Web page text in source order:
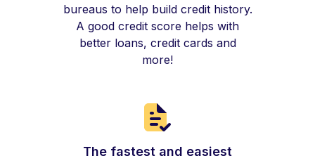
bureaus to help build credit history.
A good credit score helps with
better loans, credit cards and
more!
The fastest and easiest